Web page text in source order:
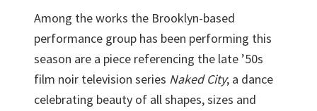
Among the works the Brooklyn-based
performance group has been performing this
season are a piece referencing the late ’50s
film noir television series Naked City; a dance
celebrating beauty of all shapes, sizes and